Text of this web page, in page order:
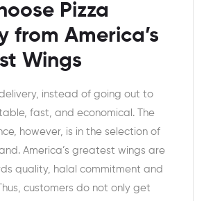
Pizza
from America’s
Wings
delivery, instead of going out to
fast, and economical. The
however, is in the selection of
America’s greatest wings are
quality, halal commitment and
customers do not only get